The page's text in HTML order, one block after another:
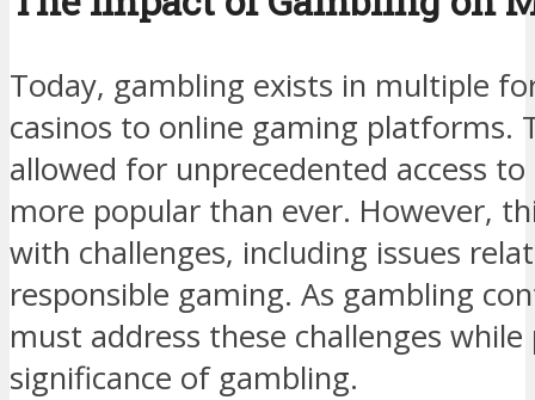
Today, gambling exists in multiple
casinos to online gaming platforms.
allowed for unprecedented access
more popular than ever. However,
with challenges, including issues
responsible gaming. As gambling
must address these challenges
significance of gambling.